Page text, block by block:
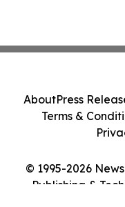
© 1995-2026
Publishing &
AboutPress
Terms &